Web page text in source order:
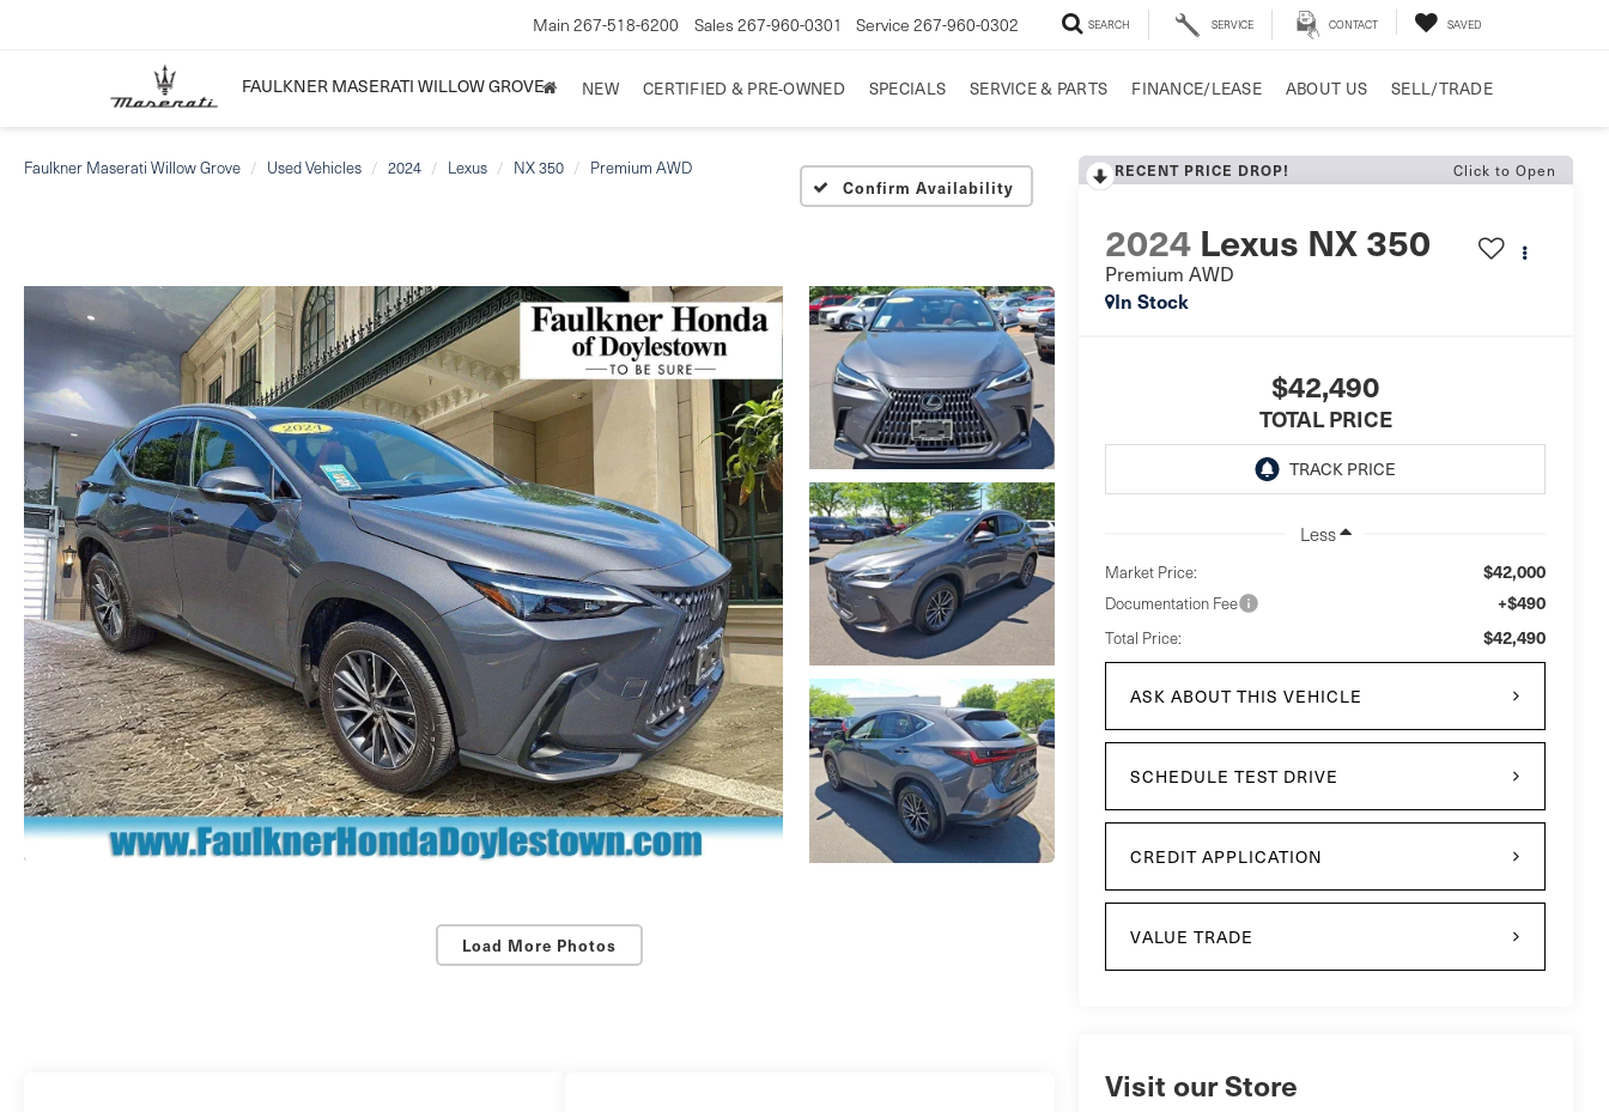
FAULKNER MASERATI WILLOW GROVE
Main 267-518-6200 Sales 267-960-0301 Service 267-960-0302 SEARCH SERVICE CONTACT SAVED
NEW CERTIFIED & PRE-OWNED SPECIALS SERVICE & PARTS FINANCE/LEASE ABOUT US SELL/TRADE
Faulkner Maserati Willow Grove Used Vehicles 2024 Lexus NX 350 Premium AWD
Confirm Availability
Load More Photos
RECENT PRICE DROP! Click to Open
2024 Lexus NX 350
Premium AWD
In Stock
$42,490
TOTAL PRICE
Less
Market Price: $42,000
Documentation Fee +$490
Total Price: $42,490
ASK ABOUT THIS VEHICLE
SCHEDULE TEST DRIVE
CREDIT APPLICATION
VALUE TRADE
Visit our Store